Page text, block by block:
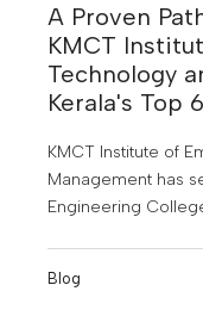
A Proven
KMCT
Technology
Kerala's Top
KMCT Institute of
Management has
Engineering
quality education,
Blog